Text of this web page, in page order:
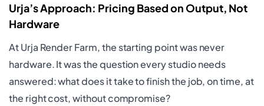
Urja’s Approach: Pricing Based on Output, Not
Hardware
At Urja Render Farm, the starting point was never
hardware. It was the question every studio needs
answered: what does it take to finish the job, on time, at
the right cost, without compromise?